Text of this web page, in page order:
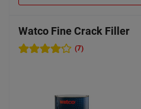
Watco Fine Crack Filler
(7)